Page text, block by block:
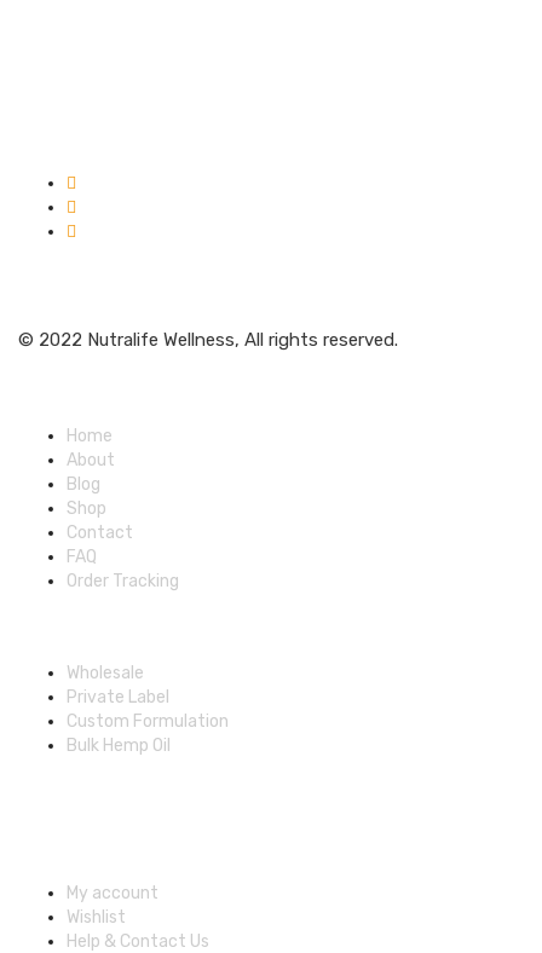
© 2022 Nutralife Wellness, All rights reserved.
Home
About
Blog
Shop
Contact
FAQ
Order Tracking
Wholesale
Private Label
Custom Formulation
Bulk Hemp Oil
My account
Wishlist
Help & Contact Us